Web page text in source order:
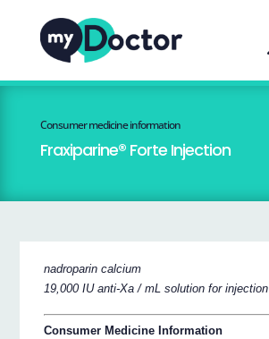
Consumer medicine information
Fraxiparine® Forte Injection
nadroparin calcium
19,000 IU anti-Xa / mL solution for injection
Consumer Medicine Information